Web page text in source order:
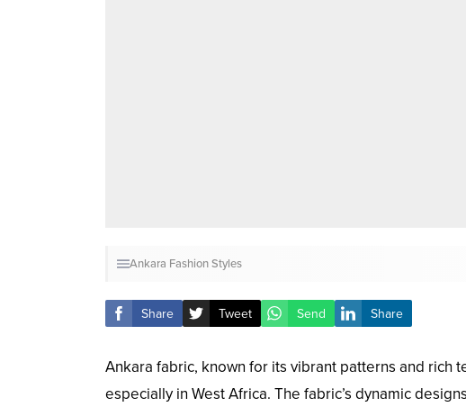
Ankara Fashion Styles
Share Tweet Send Share
Ankara fabric, known for its vibrant patterns and rich
especially in West Africa. The fabric’s dynamic